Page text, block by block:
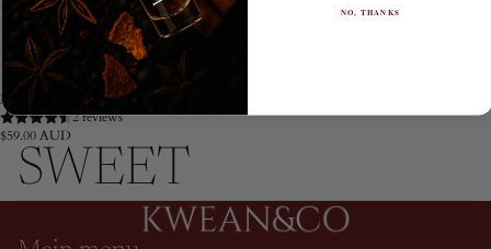
BERRYLICIOUS
2 reviews
$59.00 AUD
SWEET
Privacy policy
Refund policy
NO, THANKS